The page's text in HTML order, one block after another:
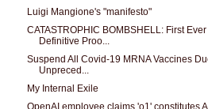
Luigi Mangione's "manifesto"
CATASTROPHIC BOMBSHELL: First Ever
Definitive Proo...
Suspend All Covid-19 MRNA Vaccines
Unpreced...
My Internal Exile
OpenAI employee claims 'o1' constitutes